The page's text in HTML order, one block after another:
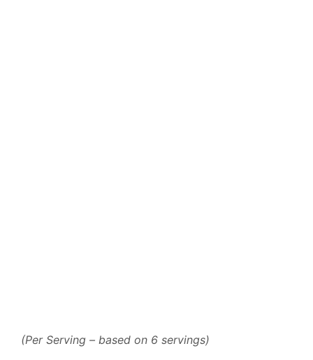
(Per Serving – based on 6 servings)